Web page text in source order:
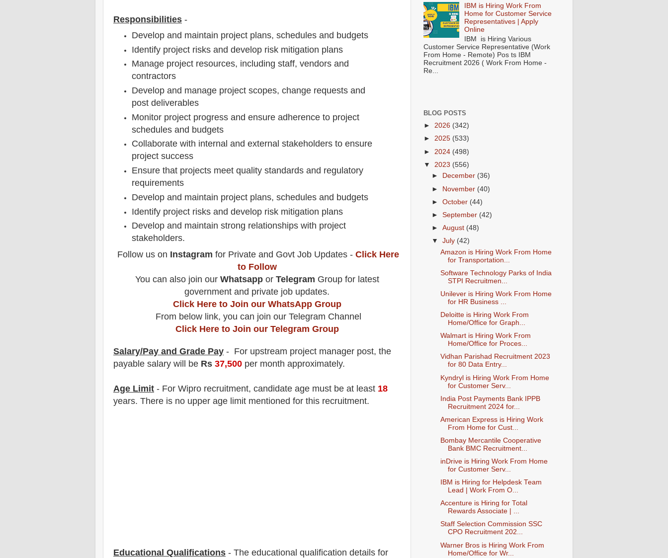
Responsibilities -
Develop and maintain project plans, schedules and budgets
Identify project risks and develop risk mitigation plans
Manage project resources, including staff, vendors and
contractors
Develop and manage project scopes, change requests and
post deliverables
Monitor project progress and ensure adherence to project
schedules and budgets
Collaborate with internal and external stakeholders to ensure
project success
Ensure that projects meet quality standards and regulatory
requirements
Develop and maintain project plans, schedules and budgets
Identify project risks and develop risk mitigation plans
Develop and maintain strong relationships with project
stakeholders.
Follow us on Instagram for Private and Govt Job Updates - Click Here
to Follow
You can also join our Whatsappor Telegram Group for latest
government and private job updates.
Click Here to Join our WhatsApp Group
From below link, you can join our Telegram Channel
Click Here to Join our Telegram Group
Salary/Pay and Grade Pay - For upstream project manager post, the
payable salary will be Rs 37,500 per month approximately.
Age Limit - For Wipro recruitment, candidate age must be at least 18
years. There is no upper age limit mentioned for this recruitment.
Educational Qualifications - The educational qualification details for
IBM is Hiring Work From
Home for Customer Service
Representatives | Apply
Online
IBM is Hiring Various
Customer Service Representative (Work
From Home - Remote) Pos ts IBM
Recruitment 2026 ( Work From Home -
Re...
BLOG POSTS
► 2026 (342)
► 2025 (533)
► 2024 (498)
▼ 2023 (556)
►
December (36)
► November (40)
►October (44)
►September (42)
►August (48)
▼July (42)
Amazon is Hiring Work From Home
for Transportation...
Software Technology Parks of India
STPI Recruitmen...
Unilever is Hiring Work From Home
for HR Business ...
Deloitte is Hiring Work From
Home/Office for Graph...
Walmart is Hiring Work From
Home/Office for Proces...
Vidhan Parishad Recruitment 2023
for 80 Data Entry...
Kyndryl is Hiring Work From Home
for Customer Serv...
India Post Payments Bank IPPB
Recruitment 2024 for...
American Express is Hiring Work
From Home for Cust...
Bombay Mercantile Cooperative
Bank BMC Recruitment...
inDrive is Hiring Work From Home
for Customer Serv...
IBM is Hiring for Helpdesk Team
Lead | Work From O...
Accenture is Hiring for Total
Rewards Associate | ...
Staff Selection Commission SSC
CPO Recruitment 202...
Warner Bros is Hiring Work From
Home/Office for Wr...